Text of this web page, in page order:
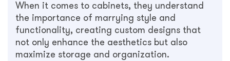
When it comes to cabinets, they understand
the importance of marrying style and
functionality, creating custom designs that
not only enhance the aesthetics but also
maximize storage and organization.